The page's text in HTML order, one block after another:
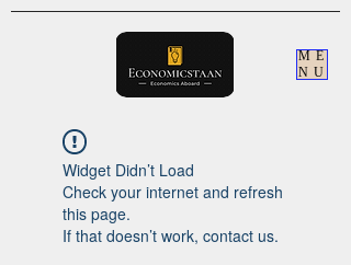
ME
NU
Widget Didn’t Load
Check your internet and refresh
this page.
If that doesn’t work, contact us.